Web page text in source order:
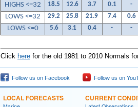
HIGHS <=32 18.5 12.6 3.7 0.1 -
LOWS <=32 29.2 25.8 21.9 7.4 0.6
LOWS <=0 5.6 3.1 0.4 - -
Click here for the old 1981 to 2010 Normals
Follow us on Facebook Follow us on
LOCAL FORECASTS CURRENT